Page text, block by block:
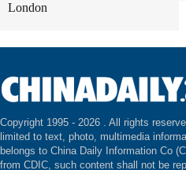
London
Copyright 1995 - 2026 . All rights
limited to text, photo, multimedia
belongs to China Daily Information Co
from CDIC, such content shall not be